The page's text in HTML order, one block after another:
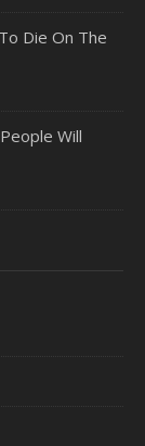
Die On The
Will